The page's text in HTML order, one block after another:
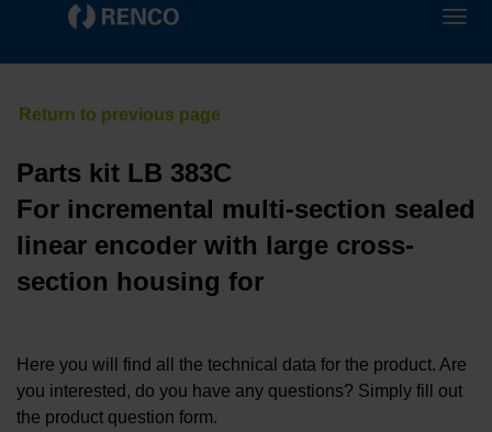
Parts kit LB 383C
For incremental multi-section sealed
linear encoder with large cross-
section housing for
Here you will find all the technical data for the product. Are
you interested, do you have any questions? Simply fill out
the product question form.